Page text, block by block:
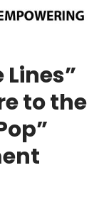
Lines”
to the